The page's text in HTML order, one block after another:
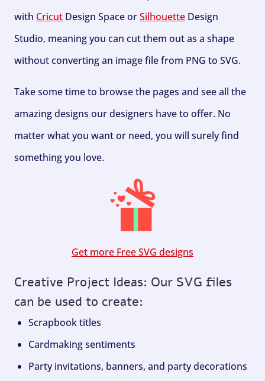
with Cricut Design Space orSilhouette Design
Studio, meaning you can cut them out as a shape
without converting an image file from PNG to SVG.
Take some time to browse the pages and see all the
amazing designs our designers have to offer. No
matter what you want or need, you will surely find
something you love.
Get more Free SVG designs
Creative Project Ideas: Our SVG files
can be used to create:
Scrapbook titles
Cardmaking sentiments
Party invitations, banners, and party decorations